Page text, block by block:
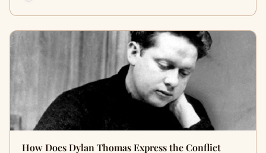
How Does Dylan Thomas Express the Conflict